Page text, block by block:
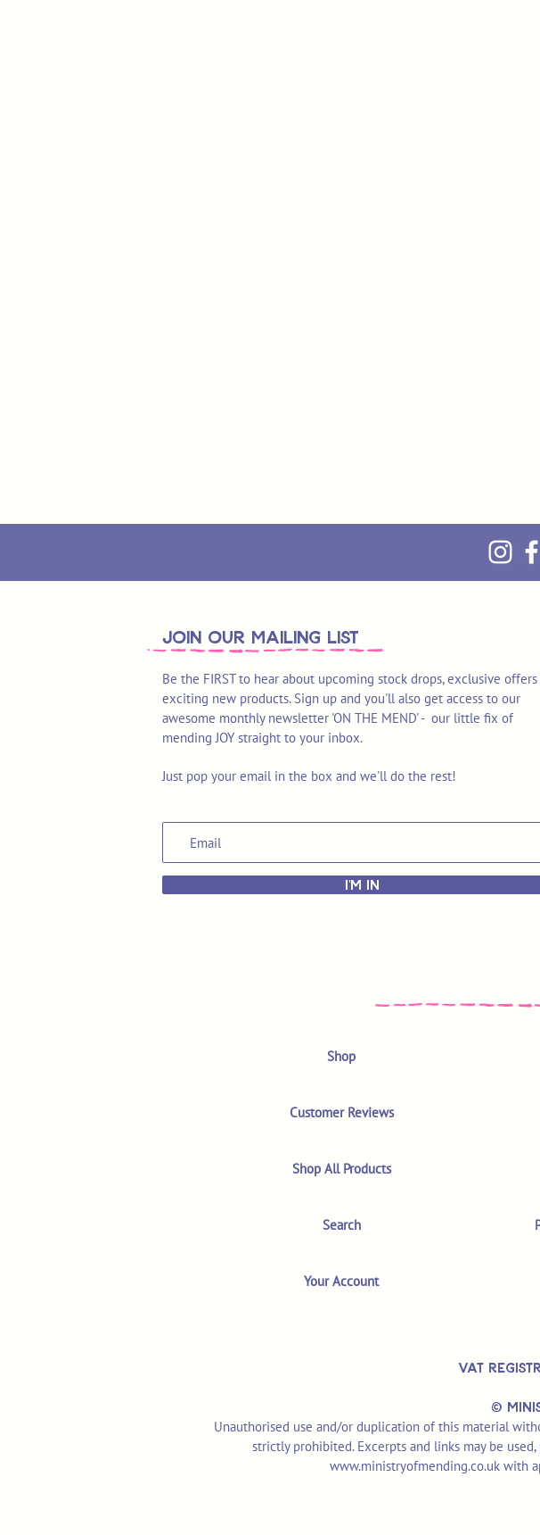
join OUR MAILING LIST
Be the FIRST to hear about upcoming stock drops, exclusive offers
exciting new products. Sign up and you'll also get access to our
awesome monthly newsletter 'ON THE MEND' - our little fix of
mending JOY straight to your inbox.
Just pop your email in the box and we'll do the rest!
I'M IN
Shop
Customer Reviews
Shop All Products
Search
Your Account
VAT
©
Unauthorised use and/or duplication of this material
strictly prohibited. Excerpts and links may be
www.ministryofmending.co.ukwith